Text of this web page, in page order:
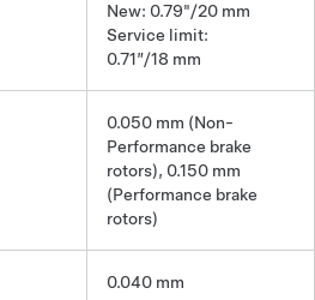
New: 0.79"/20 mm
Service limit:
0.71”/18 mm
0.050 mm (Non-
Performance brake
rotors), 0.150 mm
(Performance brake
rotors)
0.040 mm